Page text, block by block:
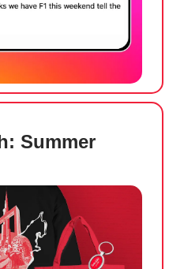
Summer